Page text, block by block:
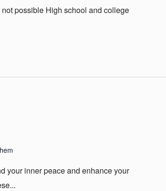
possible High school and college
your inner peace and enhance your